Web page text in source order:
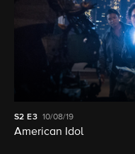
S2 E3 10/08/19
American Idol